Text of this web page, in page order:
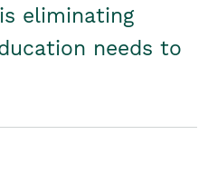
eliminating
needs to